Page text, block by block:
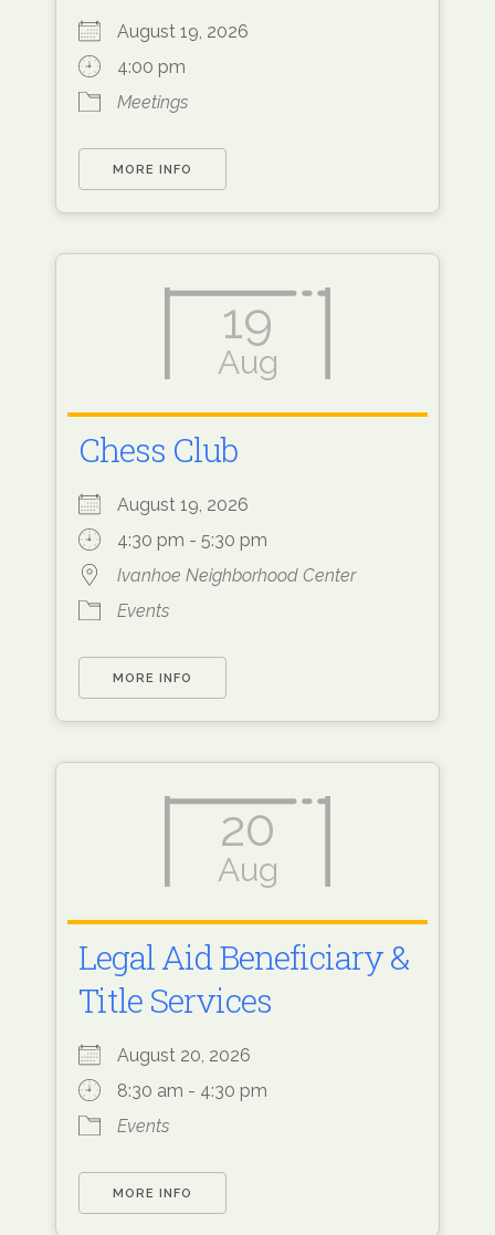
August 19, 2026
4:00 pm
Meetings
MORE INFO
19
Aug
Chess Club
August 19, 2026
4:30 pm - 5:30 pm
Ivanhoe Neighborhood Center
Events
MORE INFO
20
Aug
Legal Aid Beneficiary &
Title Services
August 20, 2026
8:30 am - 4:30 pm
Events
MORE INFO